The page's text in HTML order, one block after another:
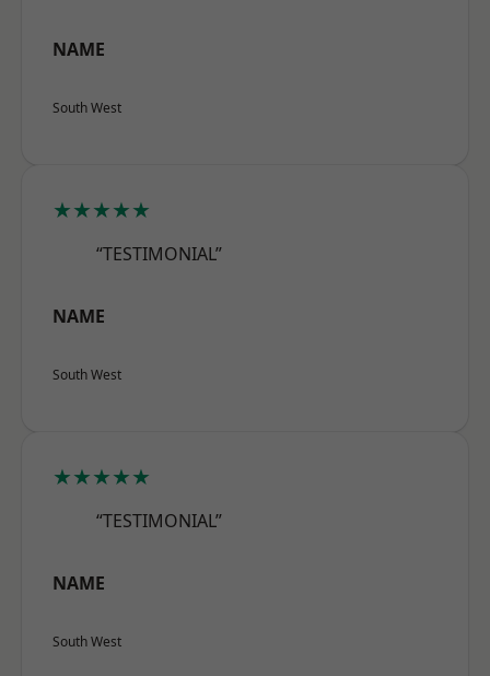
NAME
South West
★★★★★
“TESTIMONIAL”
NAME
South West
★★★★★
“TESTIMONIAL”
NAME
South West